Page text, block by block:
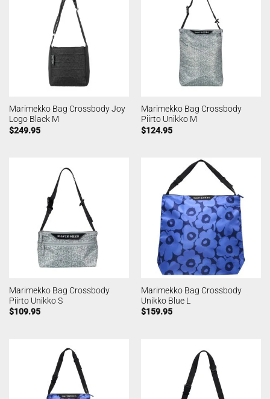
Marimekko Bag Crossbody Joy
Logo Black M
$249.95
Marimekko Bag Crossbody
Piirto Unikko M
$124.95
Marimekko Bag Crossbody
Piirto Unikko S
$109.95
Marimekko Bag Crossbody
Unikko Blue L
$159.95